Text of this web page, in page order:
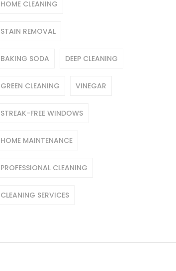
HOME CLEANING
STAIN REMOVAL
BAKING SODA DEEP CLEANING
GREEN CLEANING VINEGAR
STREAK-FREE WINDOWS
HOME MAINTENANCE
PROFESSIONAL CLEANING
CLEANING SERVICES